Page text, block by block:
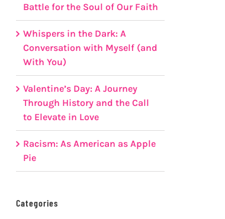
Battle for the Soul of Our Faith
Whispers in the Dark: A
Conversation with Myself (and
With You)
Valentine’s Day: A Journey
Through History and the Call
to Elevate in Love
Racism: As American as Apple
Pie
Categories